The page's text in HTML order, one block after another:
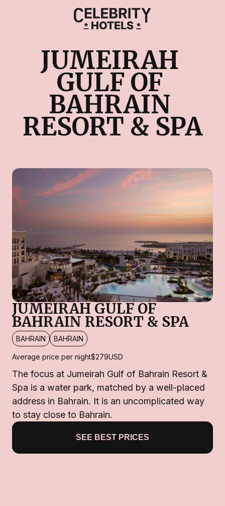
JUMEIRAH
GULF OF
BAHRAIN
RESORT & SPA
JUMEIRAH GULF OF
BAHRAIN RESORT & SPA
BAHRAIN BAHRAIN
Average price per night$279USD
The focus at Jumeirah Gulf of Bahrain Resort &
Spa is a water park, matched by a well-placed
address in Bahrain. It is an uncomplicated way
to stay close to Bahrain.
SEE BEST PRICES